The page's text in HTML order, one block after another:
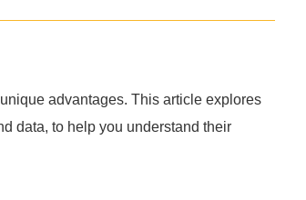
advantages. This article explores
data, to help you understand their